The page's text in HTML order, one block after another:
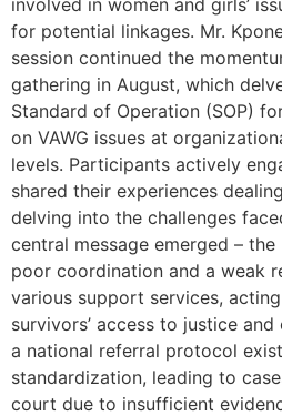
for potential linkages. Mr.
session continued the
gathering in August, which
Standard of Operation (SOP)
on VAWG issues at
levels. Participants actively
shared their experiences
delving into the challenges
central message emerged –
poor coordination and a weak
various support services,
survivors’ access to justice
a national referral protocol
standardization, leading to
court due to insufficient